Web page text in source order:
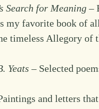
Search for Meaning–
my favorite book of
timeless Allegory of
Yeats – Selected
and letters